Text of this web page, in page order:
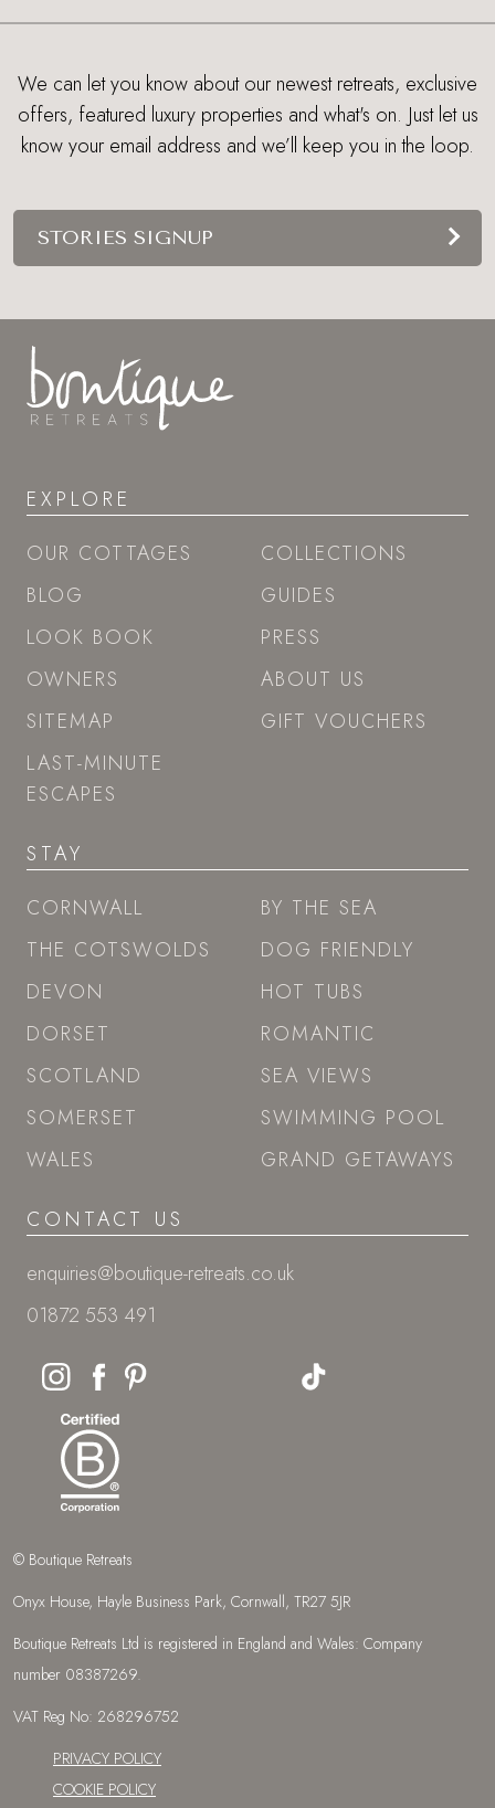
We can let you know about our newest retreats, exclusive
offers, featured luxury properties and what's on. Just let us
know your email address and we’ll keep you in the loop.
STORIES SIGNUP
EXPLORE
OUR COTTAGES
BLOG
LOOK BOOK
OWNERS
SITEMAP
LAST-MINUTE
ESCAPES
COLLECTIONS
GUIDES
PRESS
ABOUT US
GIFT VOUCHERS
STAY
CORNWALL
THE COTSWOLDS
DEVON
DORSET
SCOTLAND
SOMERSET
WALES
BY THE SEA
DOG FRIENDLY
HOT TUBS
ROMANTIC
SEA VIEWS
SWIMMING POOL
GRAND GETAWAYS
CONTACT US
enquiries@boutique-retreats.co.uk
01872 553 491
© Boutique Retreats
Onyx House, Hayle Business Park, Cornwall, TR27 5JR
Boutique Retreats Ltd is registered in England and Wales: Company
number 08387269.
VAT Reg No: 268296752
PRIVACY POLICY
COOKIE POLICY